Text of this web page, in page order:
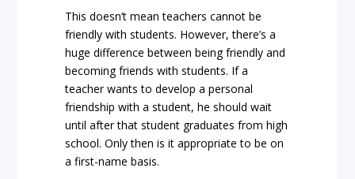
This doesn’t mean teachers cannot be
friendly with students. However, there’s a
huge difference between being friendly and
becoming friends with students. If a
teacher wants to develop a personal
friendship with a student, he should wait
until after that student graduates from high
school. Only then is it appropriate to be on
a first-name basis.